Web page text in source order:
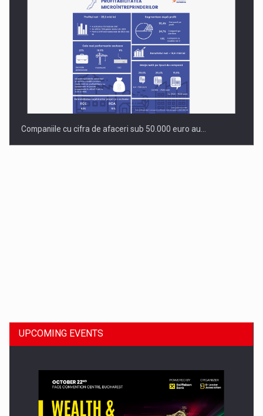
Companiile cu cifra de afaceri sub 50.000 euro au…
UPCOMING EVENTS